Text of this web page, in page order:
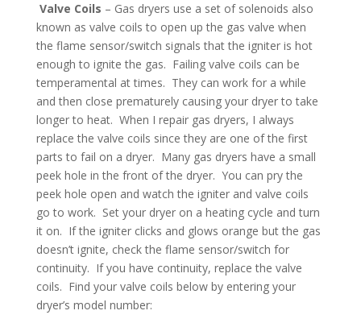
Valve Coils – Gas dryers use a set of solenoids also
known as valve coils to open up the gas valve when
the flame sensor/switch signals that the igniter is hot
enough to ignite the gas. Failing valve coils can be
temperamental at times. They can work for a while
and then close prematurely causing your dryer to take
longer to heat. When I repair gas dryers, I always
replace the valve coils since they are one of the first
parts to fail on a dryer. Many gas dryers have a small
peek hole in the front of the dryer. You can pry the
peek hole open and watch the igniter and valve coils
go to work. Set your dryer on a heating cycle and turn
it on. If the igniter clicks and glows orange but the gas
doesn’t ignite, check the flame sensor/switch for
continuity. If you have continuity, replace the valve
coils. Find your valve coils below by entering your
dryer’s model number: